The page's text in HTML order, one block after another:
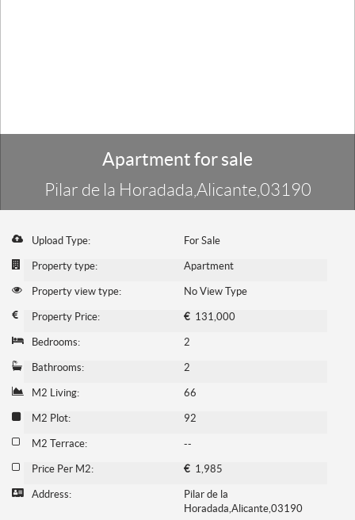
Apartment for sale
Pilar de la Horadada,Alicante,03190
Upload Type: For Sale
Property type: Apartment
Property view type: No View Type
Property Price: €131,000
Bedrooms: 2
Bathrooms: 2
M2 Living: 66
M2 Plot: 92
M2 Terrace: --
Price Per M2: €1,985
Address:
Pilar de la
Horadada,Alicante,03190